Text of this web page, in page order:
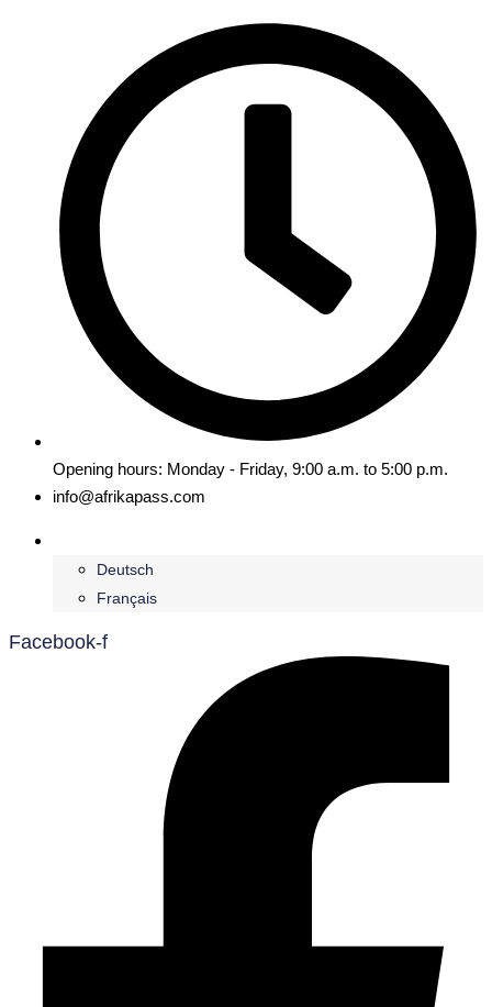
Opening hours: Monday - Friday, 9:00 a.m. to 5:00 p.m.
info@afrikapass.com
Deutsch
Français
Facebook-f